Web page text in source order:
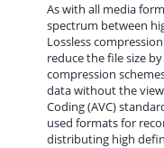
As with all media
spectrum between
Lossless
reduce the file size
compression
data without the
Coding (AVC)
used formats for
distributing high